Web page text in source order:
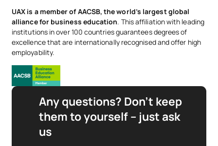
UAX is a member of AACSB, the world’s largest global
alliance for business education. This affiliation with leading
institutions in over 100 countries guarantees degrees of
excellence that are internationally recognised and offer high
employability.
Any questions? Don’t keep
them to yourself – just ask
us